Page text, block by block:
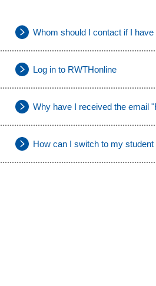
Whom should I contact if I
Log in to RWTHonline
Why have I received the email
How can I switch to my